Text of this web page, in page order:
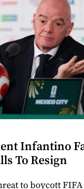
Infantino
To Resign
to boycott